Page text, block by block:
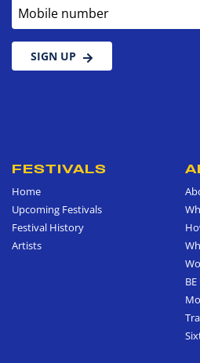
Mobile number
SIGN UP
FESTIVALS
Home
Upcoming Festivals
Festival History
Artists